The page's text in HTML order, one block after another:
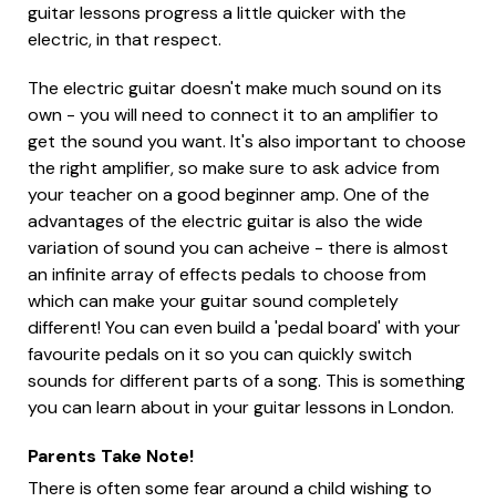
guitar lessons progress a little quicker with the
electric, in that respect.
The electric guitar doesn't make much sound on its
own - you will need to connect it to an amplifier to
get the sound you want. It's also important to choose
the right amplifier, so make sure to ask advice from
your teacher on a good beginner amp. One of the
advantages of the electric guitar is also the wide
variation of sound you can acheive - there is almost
an infinite array of effects pedals to choose from
which can make your guitar sound completely
different! You can even build a 'pedal board' with your
favourite pedals on it so you can quickly switch
sounds for different parts of a song. This is something
you can learn about in your guitar lessons in London.
Parents Take Note!
There is often some fear around a child wishing to